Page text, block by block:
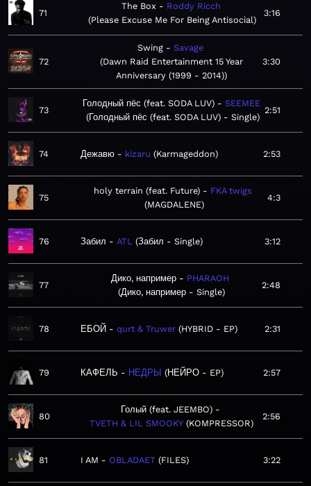
71
The Box
Roddy Ricch
Please Excuse Me For Being Antisocial
3:16
72
Swing
Savage
Dawn Raid Entertainment 15 Year
Anniversary (1999 - 2014)
3:30
73
Голодный пёс (feat. SODA LUV)
SEEMEE
Голодный пёс (feat. SODA LUV) - Single
2:51
74 Дежавю kizaru Karmageddon 2:53
75
holy terrain (feat. Future)
FKA twigs
MAGDALENE
4:3
76 Забил ATL Забил - Single 3:12
77
Дико, например
PHARAOH
Дико, например - Single
2:48
78 ЕБОЙ qurt & Truwer HYBRID - EP 2:31
79 КАФЕЛЬ НЕДРЫ НЕЙРО - EP 2:57
80
Голый (feat. JEEMBO)
TVETH & LIL SMOOKY KOMPRESSOR
2:56
81 I AM OBLADAET FILES 3:22